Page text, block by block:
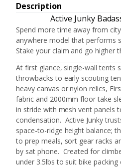
Description
Active Junky
Spend more time away from
anywhere model that performs
Stake your claim and go higher
At first glance, single-wall tents
throwbacks to early scouting
heavy canvas or nylon relics,
fabric and 2000mm floor take
in stride with mesh vent panels
condensation. Active Junky
space-to-ridge height balance;
to prep meals, sort gear racks
by sat phone. Created for
under 3.5lbs to suit bike